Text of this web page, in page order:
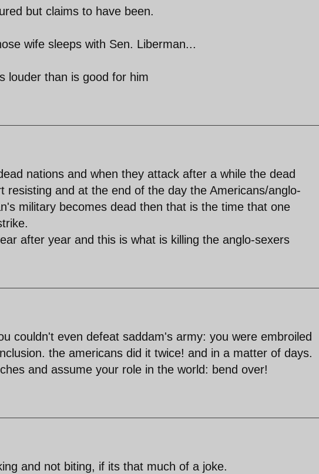
but claims to have been.
wife sleeps with Sen. Liberman...
louder than is good for him
nations and when they attack after a while the dead
resisting and at the end of the day the Americans/anglo-
military becomes dead then that is the time that one
after year and this is what is killing the anglo-sexers
couldn't even defeat saddam's army: you were embroiled
the americans did it twice! and in a matter of days.
and assume your role in the world: bend over!
and not biting, if its that much of a joke.